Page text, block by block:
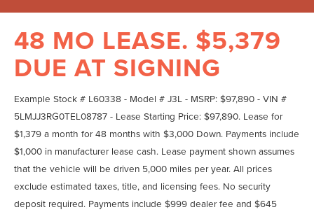
48 MO LEASE. $5,379
DUE AT SIGNING
Example Stock # L60338 - Model # J3L - MSRP: $97,890 - VIN #
5LMJJ3RG0TEL08787 - Lease Starting Price: $97,890. Lease for
$1,379 a month for 48 months with $3,000 Down. Payments include
$1,000 in manufacturer lease cash. Lease payment shown assumes
that the vehicle will be driven 5,000 miles per year. All prices
exclude estimated taxes, title, and licensing fees. No security
deposit required. Payments include $999 dealer fee and $645